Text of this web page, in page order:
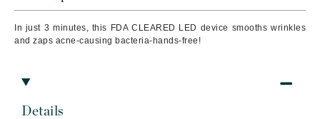
In just 3 minutes, this FDA CLEARED LED device smooths wrinkles
and zaps acne-causing bacteria-hands-free!
Details